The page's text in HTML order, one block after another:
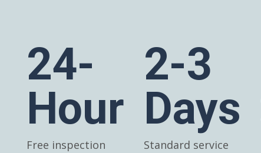
24-
Hour
Free inspection
2-3
Days
Standard service